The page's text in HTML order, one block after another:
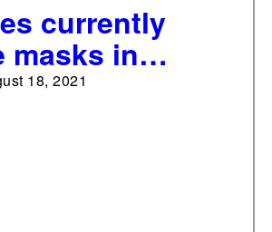
currently
masks in
18, 2021